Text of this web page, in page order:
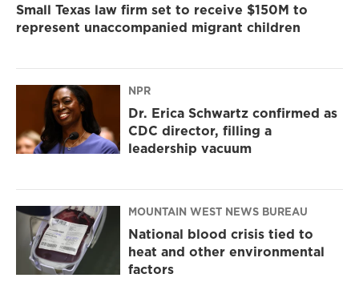
Small Texas law firm set to receive $150M to
represent unaccompanied migrant children
NPR
Dr. Erica Schwartz confirmed as
CDC director, filling a
leadership vacuum
MOUNTAIN WEST NEWS BUREAU
National blood crisis tied to
heat and other environmental
factors